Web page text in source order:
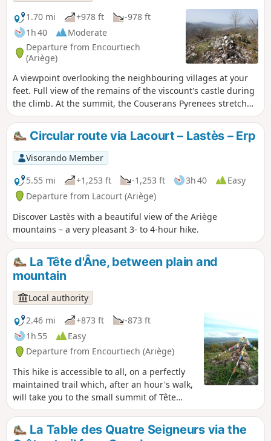
1.70 mi
+978 ft
-978 ft
1h 40
Moderate
Departure from Encourtiech
(Ariège)
A viewpoint overlooking the neighbouring villages at your
feet. Full view of the remains of the viscount's castle during
the climb. At the summit, the Couserans Pyrenees stretch
out before your eyes. A 300-metre climb on a well-marked,
brand new footpath created in 2021 by the municipality of
Encourtiech offers you a breath of fresh air in a splendid
landscape.
Circular route via Lacourt – Lastès – Erp
Visorando Member
5.55 mi
+1,253 ft -1,253 ft 3h 40
Easy
Departure from Lacourt (Ariège)
Discover Lastès with a beautiful view of the Ariège
mountains – a very pleasant 3- to 4-hour hike.
La Tête d'Âne, between plain and
mountain
Local authority
2.46 mi
+873 ft
-873 ft
1h 55
Easy
Departure from Encourtiech (Ariège)
This hike is accessible to all, on a perfectly
maintained trail which, after an hour's walk,
will take you to the small summit of Tête
d'Âne. There, you will enjoy a breathtaking
view to the south of the highest peaks of
Couserans: Valier, Maubermé and Mail de
La Table des Quatre Seigneurs via the